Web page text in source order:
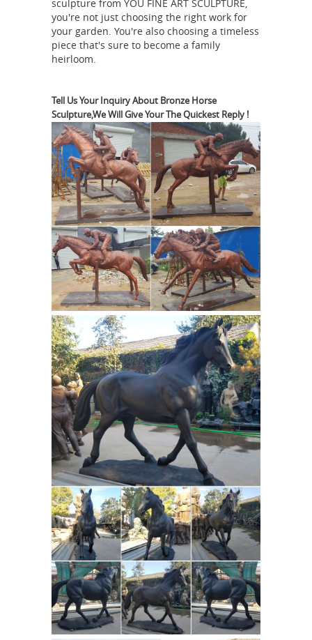
related to your search. No matter
what you’re looking for or where you
are in the world, our global
marketplace of sellers can help you
Horse Statues and Horse Sculptures
for Sale - AllSculptures.com Hundreds
of the new horse sculptures and horse
statues on sale in bronze, resin,
porcelain, crystal and more at
AllSculptures.com. All orders ship
FREE in the continental USA!Horse
sculpture | EtsyYou searched for:
horse sculpture! Etsy is the home to
thousands of handmade, vintage, and
one-of-a-kind products and gifts
related to your search. No matter
what you’re looking for or where you
are in the world, our global
marketplace of sellers can help you
find unique and affordable options.
sculpture from YOU FINE ART SCULPTURE,
you're not just choosing the right work for
your garden. You're also choosing a timeless
piece that's sure to become a family
heirloom.
Tell Us Your Inquiry About Bronze Horse
Sculpture,We Will Give Your The Quickest Reply !